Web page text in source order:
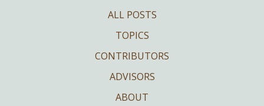
ALL POSTS
TOPICS
CONTRIBUTORS
ADVISORS
ABOUT